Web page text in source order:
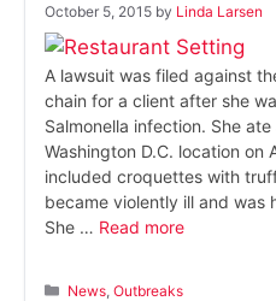
October 5, 2015 by Linda Larsen
A lawsuit was filed against
chain for a client after she
Salmonella infection. She
Washington D.C. location on
included croquettes with
became violently ill and was
She … Read more
Categories
News ,Outbreaks